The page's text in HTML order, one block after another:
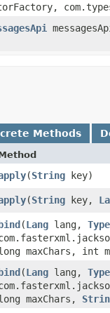
Methods
​(String key)
​(String key,
​(Lang lang,
maxChars, int
​(Lang lang,
maxChars,